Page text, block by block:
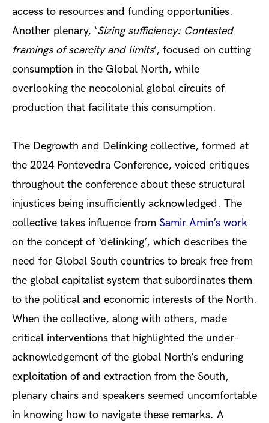
access to resources and funding opportunities.
Another plenary, ‘Sizing sufficiency: Contested
framings of scarcity and limits’, focused on cutting
consumption in the Global North, while
overlooking the neocolonial global circuits of
production that facilitate this consumption.
The Degrowth and Delinking collective, formed at
the 2024 Pontevedra Conference, voiced critiques
throughout the conference about these structural
injustices being insufficiently acknowledged. The
collective takes influence from Samir Amin’s work
on the concept of ‘delinking’, which describes the
need for Global South countries to break free from
the global capitalist system that subordinates them
to the political and economic interests of the North.
When the collective, along with others, made
critical interventions that highlighted the under-
acknowledgement of the global North’s enduring
exploitation of and extraction from the South,
plenary chairs and speakers seemed uncomfortable
in knowing how to navigate these remarks. A